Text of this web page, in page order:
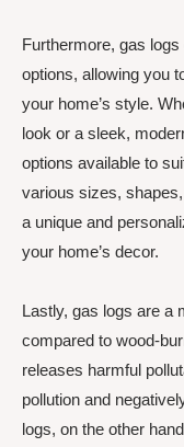
Furthermore, gas
options, allowing you
your home’s style.
look or a sleek,
options available to
various sizes,
a unique and
your home’s decor.
Lastly, gas logs are a
compared to wood-
releases harmful
pollution and
logs, on the other